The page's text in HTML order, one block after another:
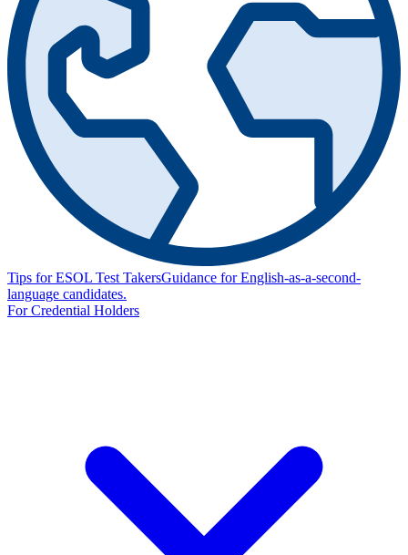
Tips for ESOL Test TakersGuidance for English-as-a-second-
language candidates.
For Credential Holders